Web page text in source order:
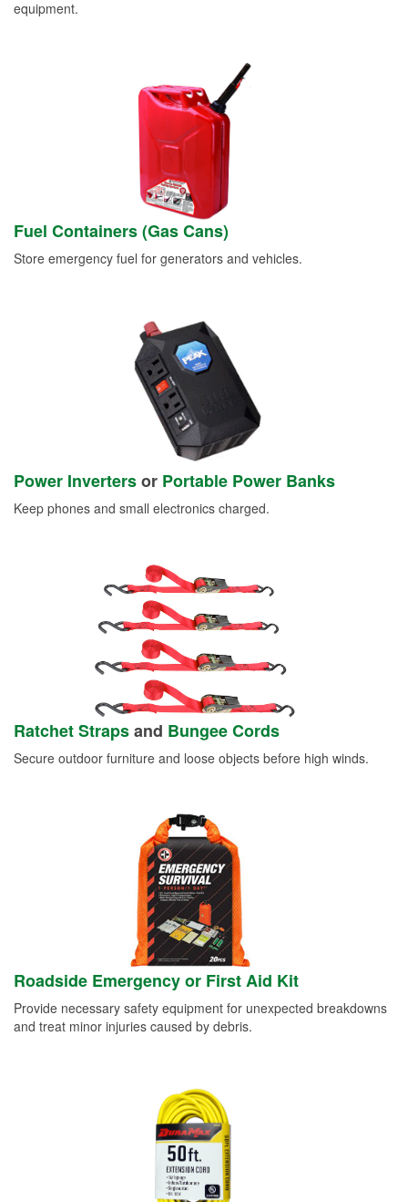
equipment.
Fuel Containers (Gas Cans)
Store emergency fuel for generators and vehicles.
Power Invertersor Portable Power Banks
Keep phones and small electronics charged.
Ratchet Strapsand Bungee Cords
Secure outdoor furniture and loose objects before high winds.
Roadside Emergency or First Aid Kit
Provide necessary safety equipment for unexpected breakdowns
and treat minor injuries caused by debris.